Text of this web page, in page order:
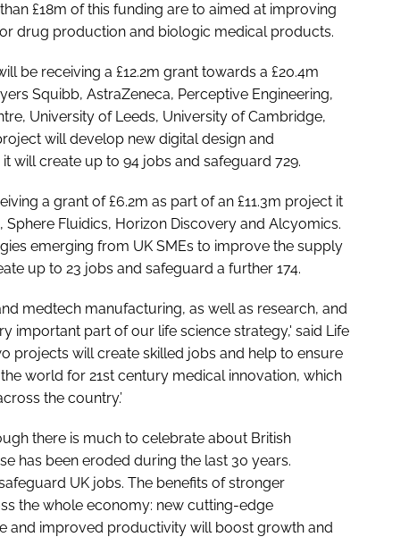
£18m of this funding are to aimed at improving
drug production and biologic medical products.
be receiving a £12.2m grant towards a £20.4m
Squibb, AstraZeneca, Perceptive Engineering,
University of Leeds, University of Cambridge,
will develop new digital design and
will create up to 94 jobs and safeguard 729.
a grant of £6.2m as part of an £11.3m project it
Fluidics, Horizon Discovery and Alcyomics.
emerging from UK SMEs to improve the supply
up to 23 jobs and safeguard a further 174.
medtech manufacturing, as well as research, and
important part of our life science strategy,' said Life
projects will create skilled jobs and help to ensure
world for 21st century medical innovation, which
the country.’
there is much to celebrate about British
has been eroded during the last 30 years.
UK jobs. The benefits of stronger
the whole economy: new cutting-edge
and improved productivity will boost growth and